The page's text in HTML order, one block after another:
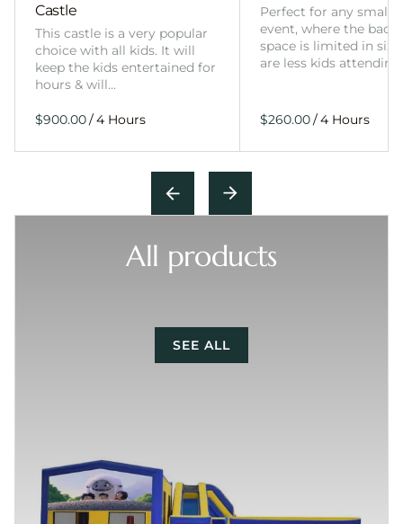
Castle
This castle is a very popular
choice with all kids. It will
keep the kids entertained for
hours & will…
/
Perfect for any smaller
event, where the
space is limited in
are less kids
/
All products
SEE ALL